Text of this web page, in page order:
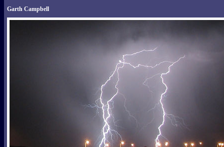
Garth Campbell